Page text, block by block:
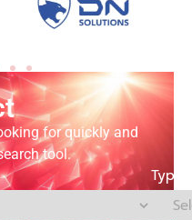
for quickly and
tool.
Type